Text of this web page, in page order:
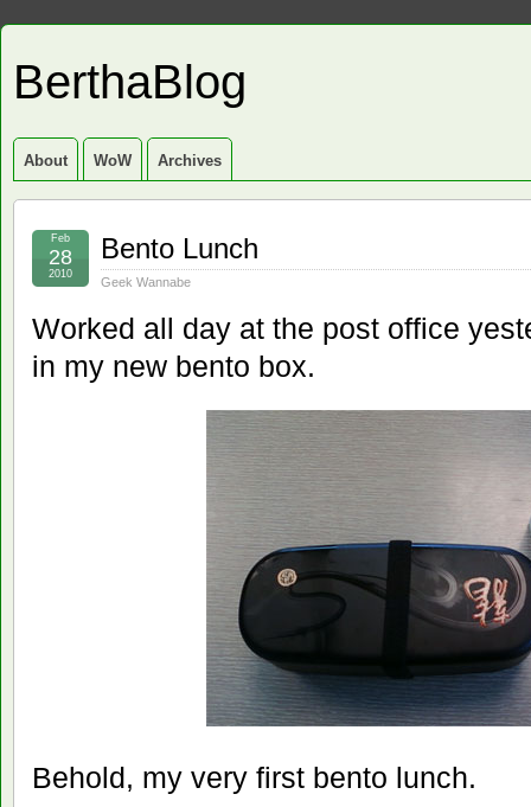
BerthaBlog
About WoW Archives
Bento Lunch
Geek Wannabe
Feb
28
2010
Worked all day at the post office
in my new bento box.
Behold, my very first bento lunch.